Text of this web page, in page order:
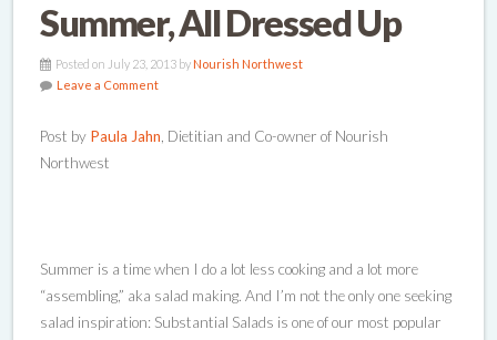
Summer, All Dressed Up
Posted on July 23, 2013 by Nourish Northwest
Leave a Comment
Post by Paula Jahn , Dietitian and Co-owner of Nourish
Northwest
Summer is a time when I do a lot less cooking and a lot more
“assembling,” aka salad making. And I’m not the only one seeking
salad inspiration: Substantial Salads is one of our most popular